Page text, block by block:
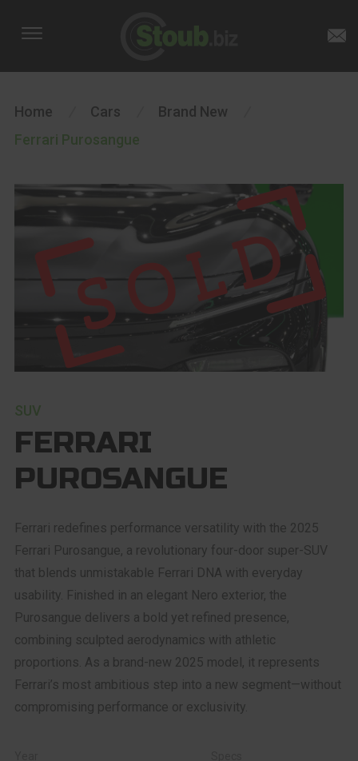
Home Cars Brand New
Ferrari Purosangue
SUV
FERRARI
PUROSANGUE
Ferrari redefines performance versatility with the 2025
Ferrari Purosangue, a revolutionary four-door super-SUV
that blends unmistakable Ferrari DNA with everyday
usability. Finished in an elegant Nero exterior, the
Purosangue delivers a bold yet refined presence,
combining sculpted aerodynamics with athletic
proportions. As a brand-new 2025 model, it represents
Ferrari’s most ambitious step into a new segment—without
compromising performance or exclusivity.